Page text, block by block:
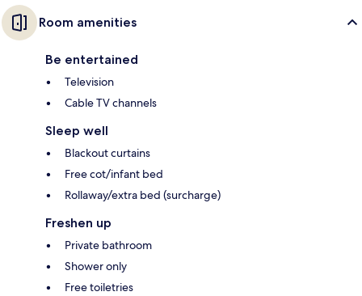
Room amenities
Be entertained
Television
Cable TV channels
Sleep well
Blackout curtains
Free cot/infant bed
Rollaway/extra bed (surcharge)
Freshen up
Private bathroom
Shower only
Free toiletries